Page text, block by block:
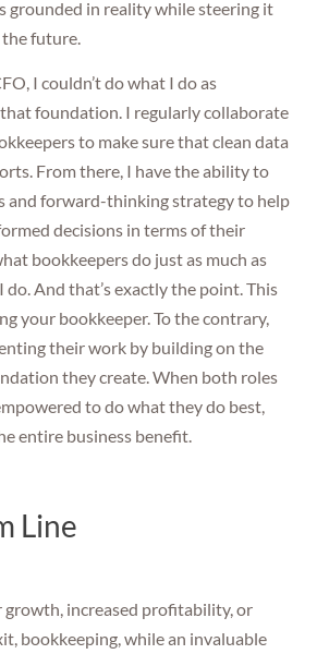
grounded in reality while steering it
future.
I couldn’t do what I do as
foundation. I regularly collaborate
to make sure that clean data
From there, I have the ability to
and forward-thinking strategy to help
decisions in terms of their
bookkeepers do just as much as
do. And that’s exactly the point. This
your bookkeeper. To the contrary,
their work by building on the
they create. When both roles
to do what they do best,
entire business benefit.
Line
growth, increased profitability, or
bookkeeping, while an invaluable